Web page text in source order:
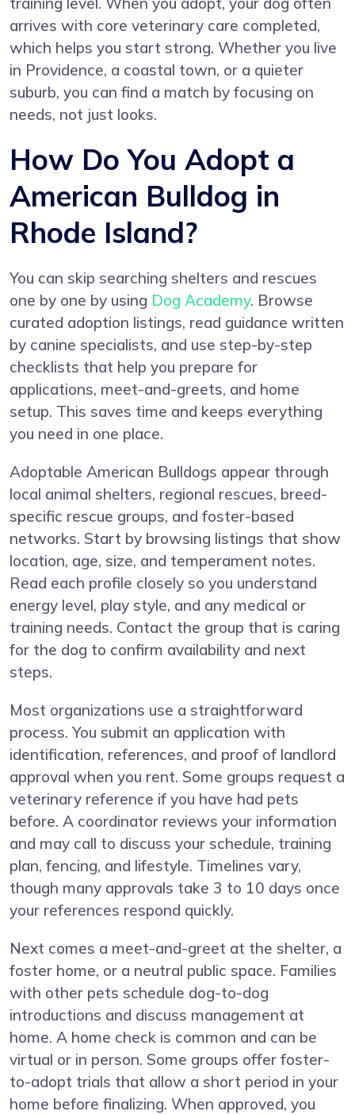
arrives with core veterinary care completed,
which helps you start strong. Whether you live
in Providence, a coastal town, or a quieter
suburb, you can find a match by focusing on
needs, not just looks.
How Do You Adopt a
American Bulldog in
Rhode Island?
You can skip searching shelters and rescues
one by one by using Dog Academy. Browse
curated adoption listings, read guidance written
by canine specialists, and use step-by-step
checklists that help you prepare for
applications, meet-and-greets, and home
setup. This saves time and keeps everything
you need in one place.
Adoptable American Bulldogs appear through
local animal shelters, regional rescues, breed-
specific rescue groups, and foster-based
networks. Start by browsing listings that show
location, age, size, and temperament notes.
Read each profile closely so you understand
energy level, play style, and any medical or
training needs. Contact the group that is caring
for the dog to confirm availability and next
steps.
Most organizations use a straightforward
process. You submit an application with
identification, references, and proof of landlord
approval when you rent. Some groups request a
veterinary reference if you have had pets
before. A coordinator reviews your information
and may call to discuss your schedule, training
plan, fencing, and lifestyle. Timelines vary,
though many approvals take 3 to 10 days once
your references respond quickly.
Next comes a meet-and-greet at the shelter, a
foster home, or a neutral public space. Families
with other pets schedule dog-to-dog
introductions and discuss management at
home. A home check is common and can be
virtual or in person. Some groups offer foster-
to-adopt trials that allow a short period in your
home before finalizing. When approved, you